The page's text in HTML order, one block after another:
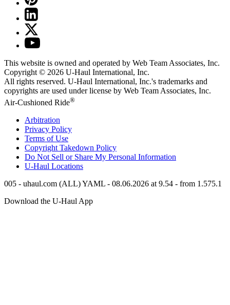
This website is owned and operated by Web Team Associates, Inc.
Copyright © 2026 U-Haul International, Inc.
All rights reserved. U-Haul International, Inc.'s trademarks and
copyrights are used under license by Web Team Associates, Inc.
Air-Cushioned Ride®
Arbitration
Privacy Policy
Terms of Use
Copyright Takedown Policy
Do Not Sell or Share My Personal Information
U-Haul Locations
005 - uhaul.com (ALL) YAML - 08.06.2026 at 9.54 - from 1.575.1
Download the U-Haul App